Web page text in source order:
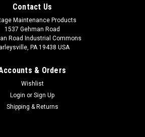
Contact Us
Maintenance Products
1537 Gehman Road
Road Industrial Commons
PA 19438 USA
& Orders
Wishlist
Login or Sign Up
Shipping & Returns